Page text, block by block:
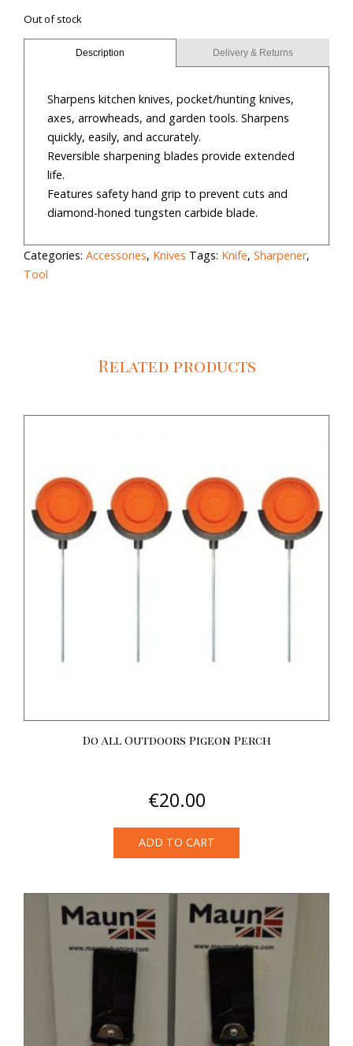
Out of stock
Description Delivery & Returns
Sharpens kitchen knives, pocket/hunting knives,
axes, arrowheads, and garden tools. Sharpens
quickly, easily, and accurately.
Reversible sharpening blades provide extended
life.
Features safety hand grip to prevent cuts and
diamond-honed tungsten carbide blade.
Categories: Accessories, Knives Tags: Knife, Sharpener,
Tool
Related products
Do All Outdoors Pigeon Perch
€20.00
ADD TO CART